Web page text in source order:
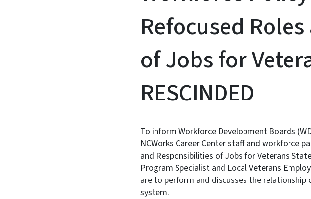
Refocused
of Jobs for
RESCINDED
To inform Workforce Development Boards
NCWorks Career Center staff and workforce
and Responsibilities of Jobs for Veterans
Program Specialist and Local Veterans
are to perform and discusses the
system.